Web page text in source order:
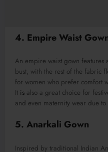
4. Empire Waist
An empire waist gown features
bust, with the rest of the fabric
for women who prefer comfort
It is also a great choice for
and even maternity wear due to
5. Anarkali Gown
Inspired by traditional Indian